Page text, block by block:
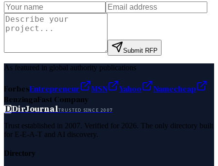
Submit RFP
As featured in global authority publications
ForbesEntrepreneur MSN Yahoo
Namecheap
BenzingaFast Company
DDirJournalTRUSTED SINCE 2007
Trust established in 2007. Verified for 2026. The only directory built
for E-E-A-T and AI discovery.
Directory